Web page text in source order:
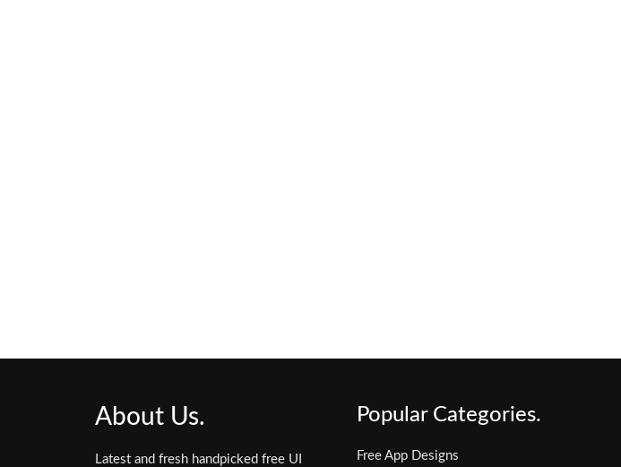
About Us.
Latest and fresh handpicked free UI
Popular Categories.
Free App Designs